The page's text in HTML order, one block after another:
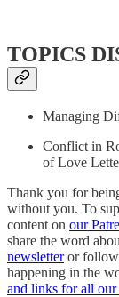
TOPICS
Managing
Conflict in
of Love
Thank you for
without you. To
content on our
share the word
newsletteror follow
happening in the
and links for all our